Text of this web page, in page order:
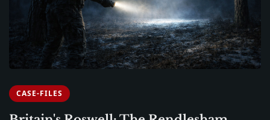
CASE-FILES